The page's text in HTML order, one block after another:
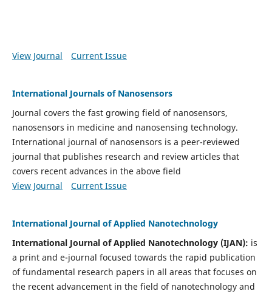
View Journal Current Issue
International Journals of Nanosensors
Journal covers the fast growing field of nanosensors,
nanosensors in medicine and nanosensing technology.
International journal of nanosensors is a peer-reviewed
journal that publishes research and review articles that
covers recent advances in the above field
View Journal
Current Issue
International Journal of Applied Nanotechnology
International Journal of Applied Nanotechnology (IJAN): is
a print and e-journal focused towards the rapid publication
of fundamental research papers in all areas that focuses on
the recent advancement in the field of nanotechnology and